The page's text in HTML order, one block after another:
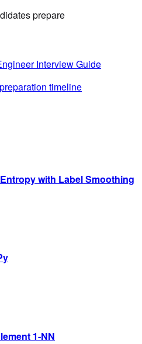
prepare
Interview Guide
timeline
with Label Smoothing
1-NN